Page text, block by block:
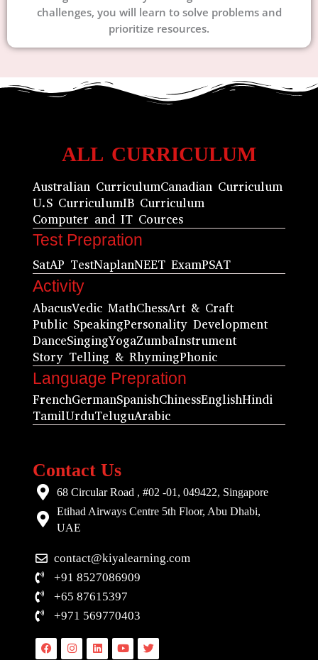
challenges, you will learn to solve problems and
prioritize resources.
ALL CURRICULUM
Australian CurriculumCanadian Curriculum
U.S CurriculumIB Curriculum
Computer and IT Cources
Test Prepration
SatAP TestNaplanNEET ExamPSAT
Activity
AbacusVedic MathChessArt & Craft
Public SpeakingPersonality Development
DanceSingingYogaZumbaInstrument
Story Telling & RhymingPhonic
Language Prepration
FrenchGermanSpanishChinessEnglishHindi
TamilUrduTeluguArabic
Contact Us
68 Circular Road , #02 -01, 049422, Singapore
Etihad Airways Centre 5th Floor, Abu Dhabi,
UAE
contact@kiyalearning.com
+91 8527086909
+65 87615397
+971 569770403
FacebookInstagramLinkedinYoutubeTwitter